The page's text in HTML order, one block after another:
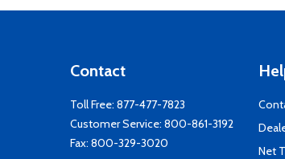
Contact
Toll Free: 877-477-7823
Customer Service: 800-861-3192
Fax: 800-329-3020
Net